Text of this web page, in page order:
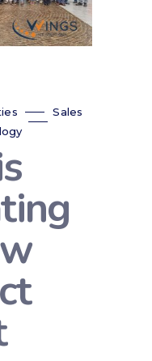
Sales